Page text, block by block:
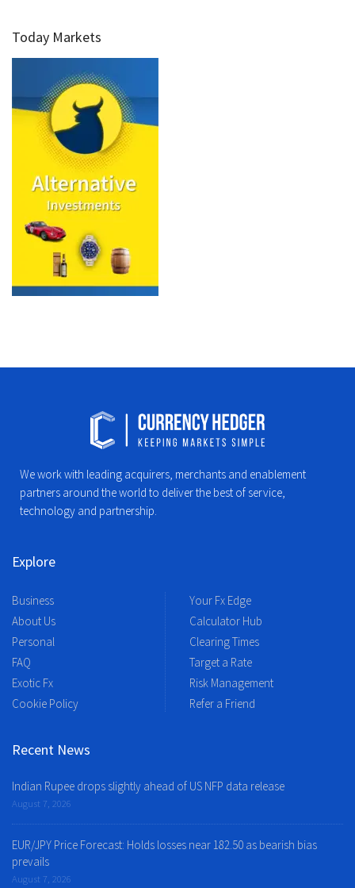
Today Markets
We work with leading acquirers, merchants and enablement
partners around the world to deliver the best of service,
technology and partnership.
Explore
Business
About Us
Personal
FAQ
Exotic Fx
Cookie Policy
Your Fx Edge
Calculator Hub
Clearing Times
Target a Rate
Risk Management
Refer a Friend
Recent News
Indian Rupee drops slightly ahead of US NFP data release
August 7, 2026
EUR/JPY Price Forecast: Holds losses near 182.50 as bearish bias
prevails
August 7, 2026